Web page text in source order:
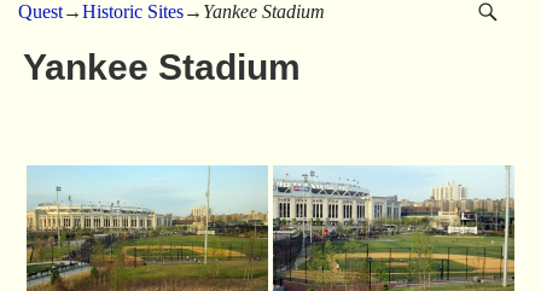
Quest→Historic Sites→ Yankee Stadium
Yankee Stadium